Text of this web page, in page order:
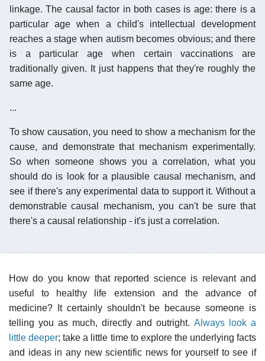
linkage. The causal factor in both cases is age: there is a
particular age when a child's intellectual development
reaches a stage when autism becomes obvious; and there
is a particular age when certain vaccinations are
traditionally given. It just happens that they're roughly the
same age.
...
To show causation, you need to show a mechanism for the
cause, and demonstrate that mechanism experimentally.
So when someone shows you a correlation, what you
should do is look for a plausible causal mechanism, and
see if there's any experimental data to support it. Without a
demonstrable causal mechanism, you can't be sure that
there's a causal relationship - it's just a correlation.
How do you know that reported science is relevant and
useful to healthy life extension and the advance of
medicine? It certainly shouldn't be because someone is
telling you as much, directly and outright. Always look a
little deeper; take a little time to explore the underlying facts
and ideas in any new scientific news for yourself to see if